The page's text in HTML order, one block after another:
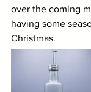
over the coming
having some
Christmas.